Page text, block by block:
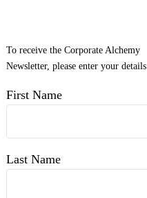
To receive the Corporate Alchemy
Newsletter, please enter your details
First Name
Last Name